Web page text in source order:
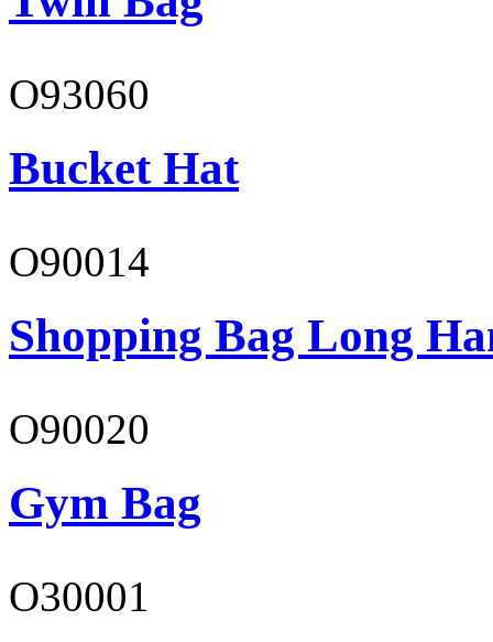
O93060
Bucket Hat
O90014
Shopping Bag Long
O90020
Gym Bag
O30001